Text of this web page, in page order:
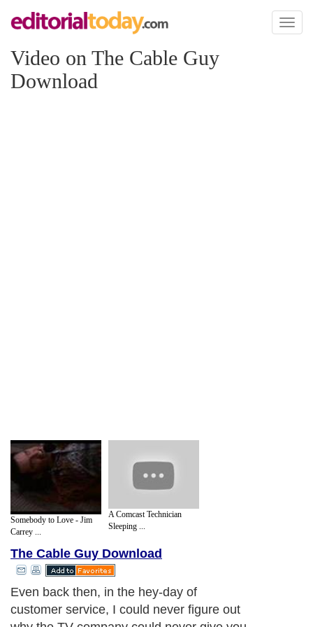
Toggle
Video on The Cable Guy
Download
Somebody to Love - Jim
Carrey ...
A Comcast Technician
Sleeping ...
The Cable Guy Download
Even back then, in the hey-day of
customer service, I could never figure out